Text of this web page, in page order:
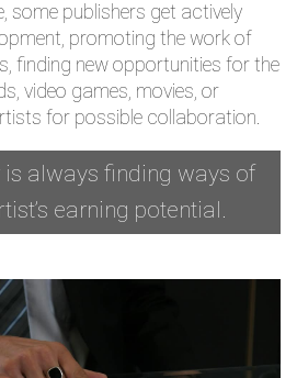
some publishers get actively
promoting the work of
finding new opportunities for the
video games, movies, or
for possible collaboration.
is always finding ways of
earning potential.